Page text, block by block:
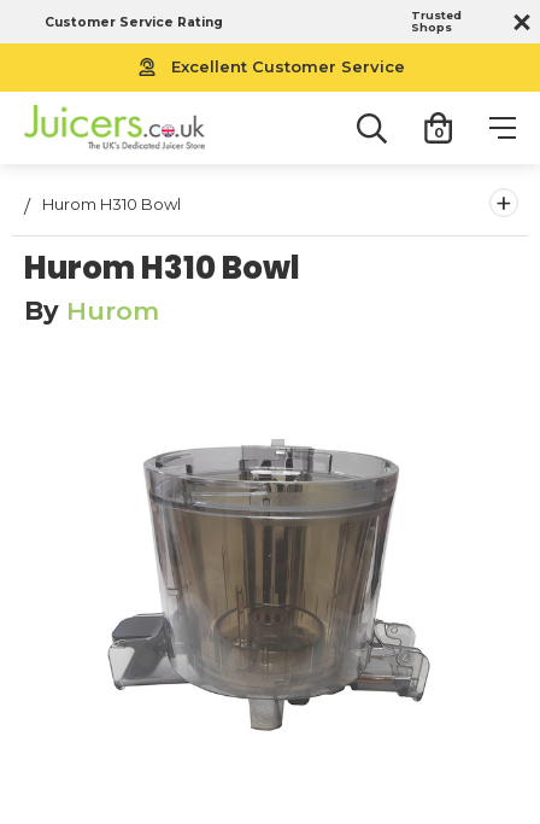
Customer Service Rating
Trusted
Shops
Excellent Customer Service
0
Hurom H310 Bowl +
Hurom H310 Bowl
By Hurom